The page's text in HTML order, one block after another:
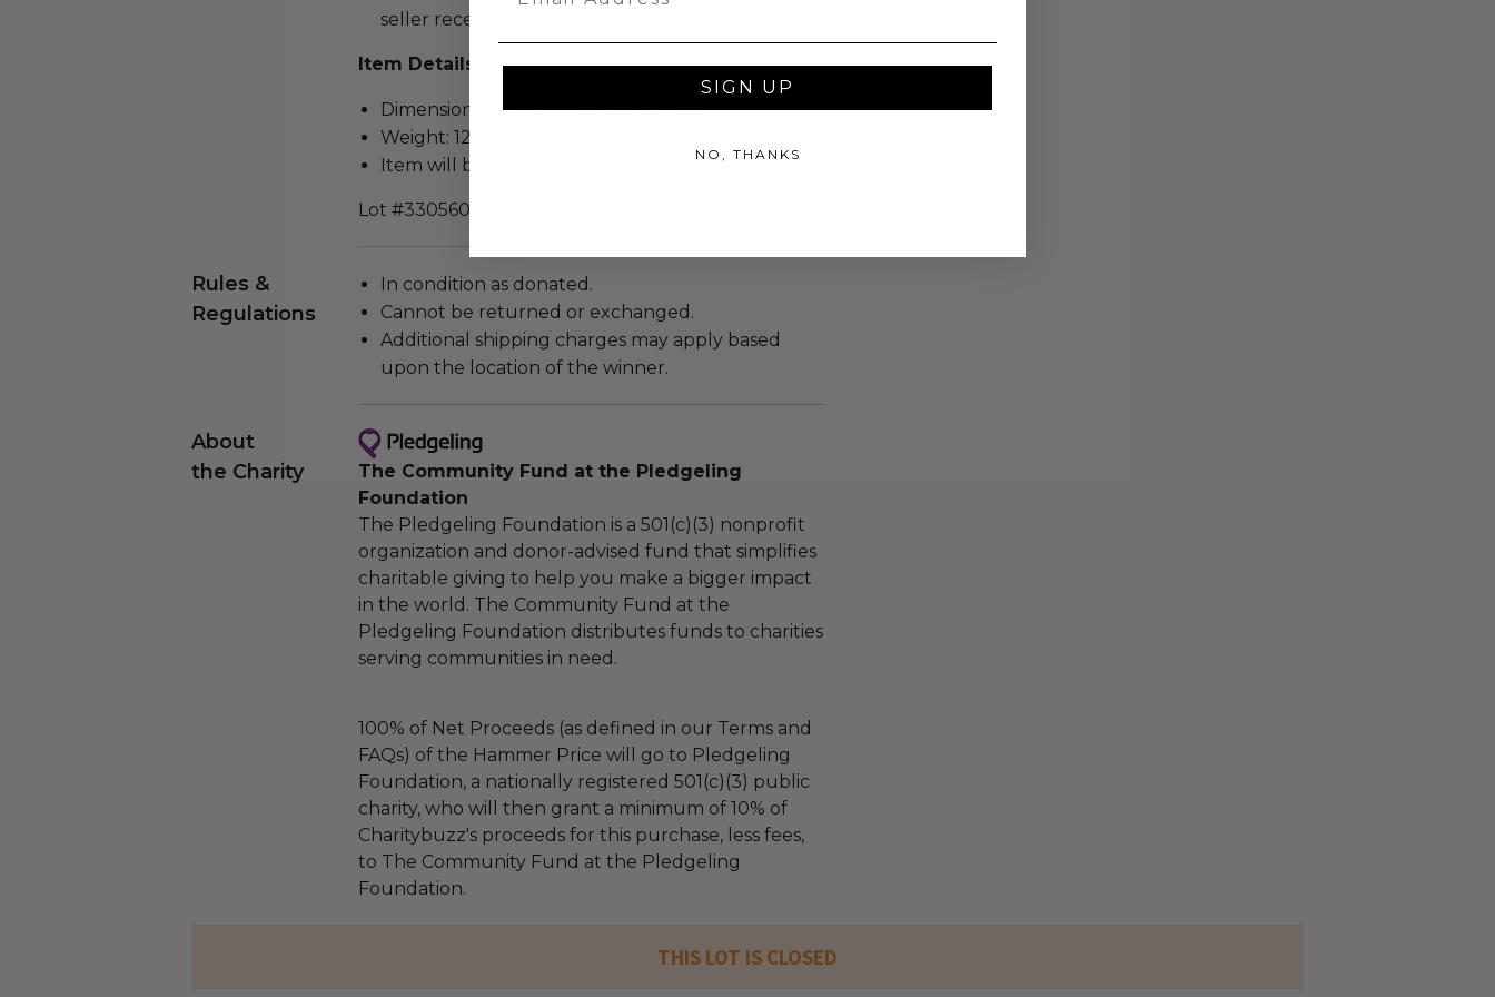
seller receiving buyer details.
Item Details
Dimensions (inches): 26.0 x 4.0 x 20.0.
Weight: 12.0 Lbs.
Item will be sent via Framed in Single Box.
Lot #3305606
Rules &
Regulations
In condition as donated.
Cannot be returned or exchanged.
Additional shipping charges may apply based
upon the location of the winner.
About
the Charity
The Community Fund at the Pledgeling
Foundation
The Pledgeling Foundation is a 501(c)(3) nonprofit
organization and donor-advised fund that simplifies
charitable giving to help you make a bigger impact
in the world. The Community Fund at the
Pledgeling Foundation distributes funds to charities
serving communities in need.
100% of Net Proceeds (as defined in our Terms and
FAQs) of the Hammer Price will go to Pledgeling
Foundation, a nationally registered 501(c)(3) public
charity, who will then grant a minimum of 10% of
Charitybuzz's proceeds for this purchase, less fees,
to The Community Fund at the Pledgeling
Foundation.
THIS LOT IS CLOSED
SIGN UP
NO, THANKS